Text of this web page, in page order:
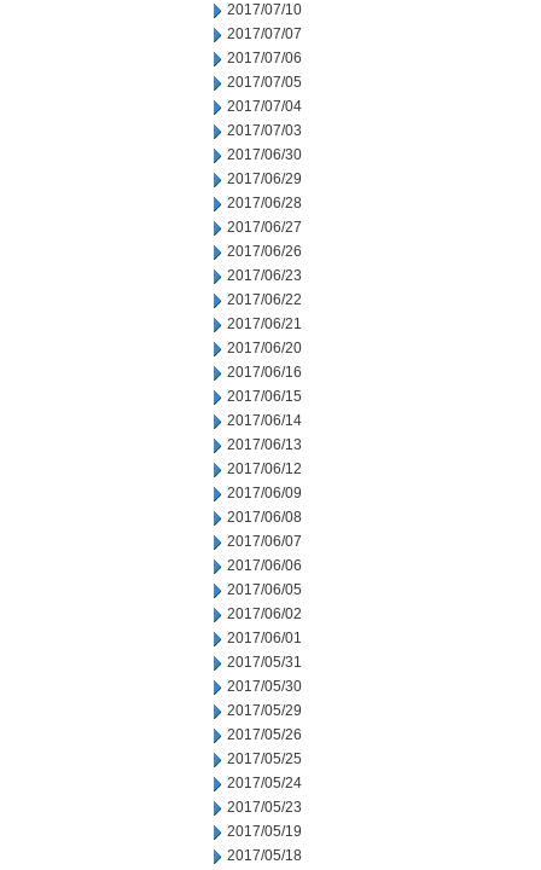
2017/07/10
2017/07/07
2017/07/06
2017/07/05
2017/07/04
2017/07/03
2017/06/30
2017/06/29
2017/06/28
2017/06/27
2017/06/26
2017/06/23
2017/06/22
2017/06/21
2017/06/20
2017/06/16
2017/06/15
2017/06/14
2017/06/13
2017/06/12
2017/06/09
2017/06/08
2017/06/07
2017/06/06
2017/06/05
2017/06/02
2017/06/01
2017/05/31
2017/05/30
2017/05/29
2017/05/26
2017/05/25
2017/05/24
2017/05/23
2017/05/19
2017/05/18